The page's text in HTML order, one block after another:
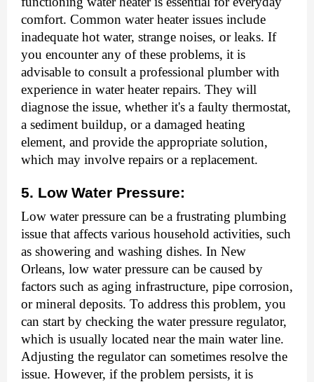
comfort. Common water heater issues include
inadequate hot water, strange noises, or leaks. If
you encounter any of these problems, it is
advisable to consult a professional plumber with
experience in water heater repairs. They will
diagnose the issue, whether it's a faulty thermostat,
a sediment buildup, or a damaged heating
element, and provide the appropriate solution,
which may involve repairs or a replacement.
5. Low Water Pressure:
Low water pressure can be a frustrating plumbing
issue that affects various household activities, such
as showering and washing dishes. In New
Orleans, low water pressure can be caused by
factors such as aging infrastructure, pipe corrosion,
or mineral deposits. To address this problem, you
can start by checking the water pressure regulator,
which is usually located near the main water line.
Adjusting the regulator can sometimes resolve the
issue. However, if the problem persists, it is